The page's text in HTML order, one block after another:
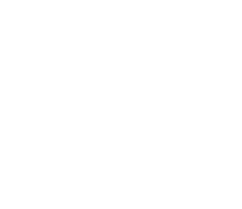
using publicly traded shares